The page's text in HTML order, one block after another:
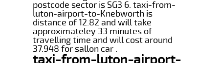
postcode sector is SG3 6. taxi-from-
luton-airport-to-Knebworth is
distance of 12.82 and will take
approximateley 33 minutes of
travelling time and will cost around
37.948 for sallon car .
taxi-from-luton-airport-